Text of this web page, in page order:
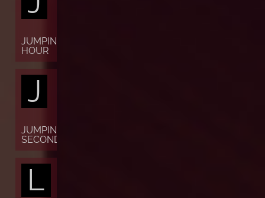
JUMPING
HOUR
J
JUMPING
SECONDS
L